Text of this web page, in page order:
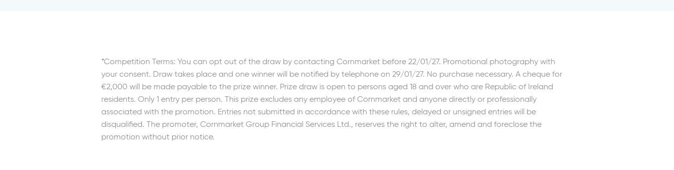
*Competition Terms: You can opt out of the draw by contacting Cornmarket before 22/01/27. Promotional photography with
your consent. Draw takes place and one winner will be notified by telephone on 29/01/27. No purchase necessary. A cheque for
€2,000 will be made payable to the prize winner. Prize draw is open to persons aged 18 and over who are Republic of Ireland
residents. Only 1 entry per person. This prize excludes any employee of Cornmarket and anyone directly or professionally
associated with the promotion. Entries not submitted in accordance with these rules, delayed or unsigned entries will be
disqualified. The promoter, Cornmarket Group Financial Services Ltd., reserves the right to alter, amend and foreclose the
promotion without prior notice.